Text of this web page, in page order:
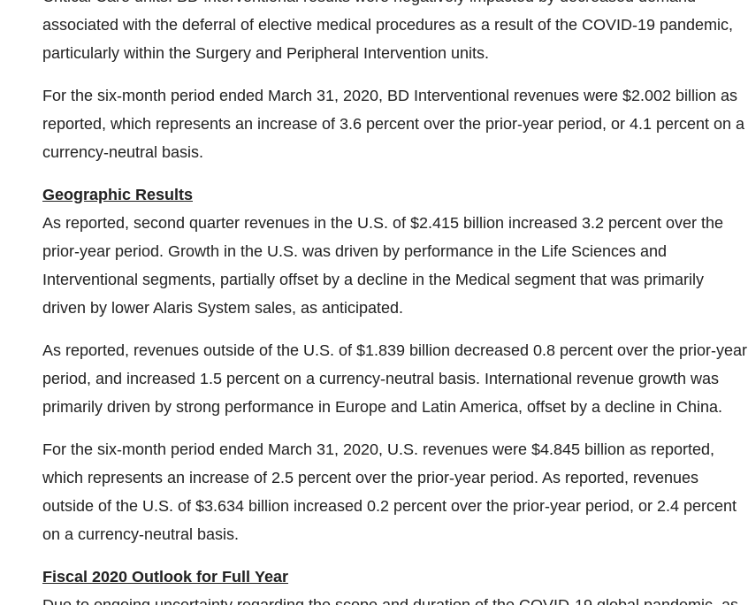
associated with the deferral of elective medical procedures as a result of the COVID-19 pandemic,
particularly within the Surgery and Peripheral Intervention units.
For the six-month period ended March 31, 2020, BD Interventional revenues were $2.002 billion as
reported, which represents an increase of 3.6 percent over the prior-year period, or 4.1 percent on a
currency-neutral basis.
Geographic Results
As reported, second quarter revenues in the U.S. of $2.415 billion increased 3.2 percent over the
prior-year period. Growth in the U.S. was driven by performance in the Life Sciences and
Interventional segments, partially offset by a decline in the Medical segment that was primarily
driven by lower Alaris System sales, as anticipated.
As reported, revenues outside of the U.S. of $1.839 billion decreased 0.8 percent over the prior-year
period, and increased 1.5 percent on a currency-neutral basis. International revenue growth was
primarily driven by strong performance in Europe and Latin America, offset by a decline in China.
For the six-month period ended March 31, 2020, U.S. revenues were $4.845 billion as reported,
which represents an increase of 2.5 percent over the prior-year period. As reported, revenues
outside of the U.S. of $3.634 billion increased 0.2 percent over the prior-year period, or 2.4 percent
on a currency-neutral basis.
Fiscal 2020 Outlook for Full Year